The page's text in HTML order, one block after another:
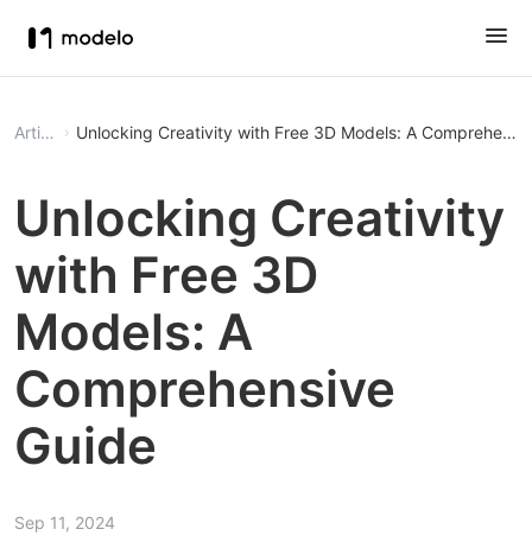
Article Unlocking Creativity with Free 3D Models: A
Unlocking Creativity
with Free 3D
Models: A
Comprehensive
Guide
Sep 11, 2024